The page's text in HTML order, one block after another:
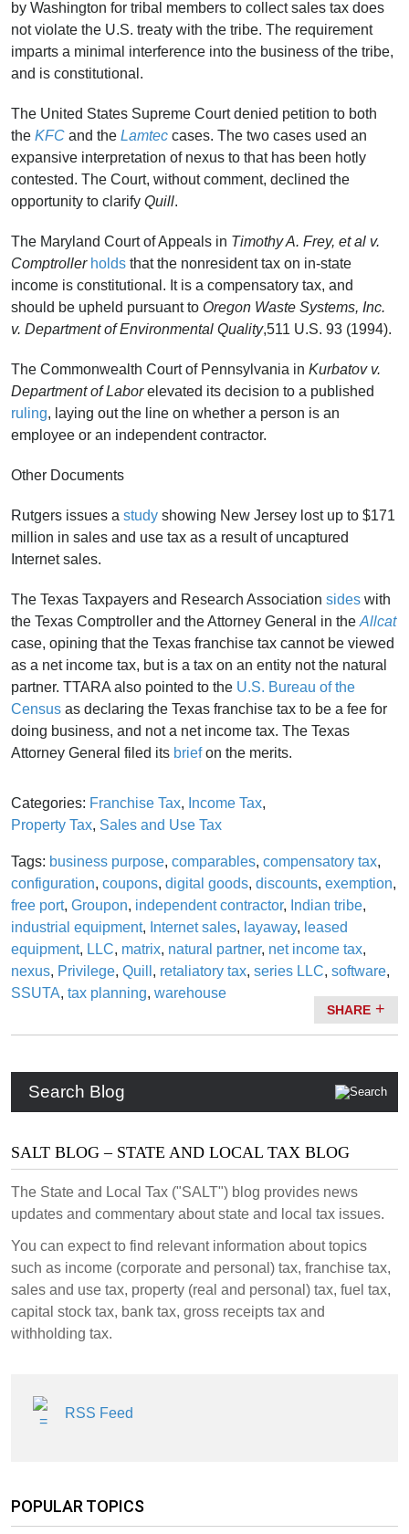
Search Blog
SALT BLOG – STATE AND LOCAL TAX BLOG
The State and Local Tax ("SALT") blog provides news
updates and commentary about state and local tax issues.
You can expect to find relevant information about topics
such as income (corporate and personal) tax, franchise tax,
sales and use tax, property (real and personal) tax, fuel tax,
capital stock tax, bank tax, gross receipts tax and
withholding tax.
RSS Feed
POPULAR TOPICS
by Washington for tribal members to collect sales tax does
not violate the U.S. treaty with the tribe. The requirement
imparts a minimal interference into the business of the tribe,
and is constitutional.
The United States Supreme Court denied petition to both
the KFC and the Lamtec cases. The two cases used an
expansive interpretation of nexus to that has been hotly
contested. The Court, without comment, declined the
opportunity to clarify Quill.
The Maryland Court of Appeals in Timothy A. Frey, et al v.
Comptroller holds that the nonresident tax on in-state
income is constitutional. It is a compensatory tax, and
should be upheld pursuant to Oregon Waste Systems, Inc.
v. Department of Environmental Quality,511 U.S. 93 (1994).
The Commonwealth Court of Pennsylvania in Kurbatov v.
Department of Laborelevated its decision to a published
ruling, laying out the line on whether a person is an
employee or an independent contractor.
Other Documents
Rutgers issues a study showing New Jersey lost up to $171
million in sales and use tax as a result of uncaptured
Internet sales.
The Texas Taxpayers and Research Association sides with
the Texas Comptroller and the Attorney General in the Allcat
case, opining that the Texas franchise tax cannot be viewed
as a net income tax, but is a tax on an entity not the natural
partner. TTARA also pointed to the U.S. Bureau of the
Census as declaring the Texas franchise tax to be a fee for
doing business, and not a net income tax. The Texas
Attorney General filed its briefon the merits.
Categories: Franchise Tax, Income Tax,
Property Tax, Sales and Use Tax
Tags: business purpose, comparables, compensatory tax,
configuration, coupons, digital goods, discounts, exemption,
free port, Groupon, independent contractor, Indian tribe,
industrial equipment, Internet sales, layaway, leased
equipment, LLC, matrix, natural partner, net income tax,
nexus, Privilege, Quill , retaliatory tax, series LLC, software,
SSUTA, tax planning, warehouse
SHARE